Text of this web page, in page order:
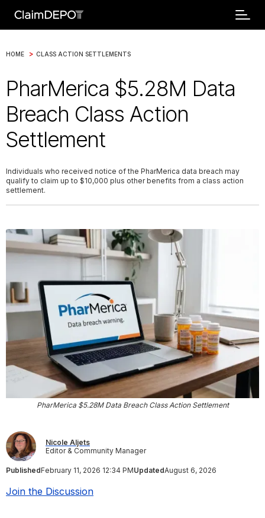
HOME > CLASS ACTION SETTLEMENTS
PharMerica $5.28M Data
Breach Class Action
Settlement
Individuals who received notice of the PharMerica data breach may
qualify to claim up to $10,000 plus other benefits from a class action
settlement.
PharMerica $5.28M Data Breach Class Action Settlement
Nicole Aljets
Editor & Community Manager
PublishedFebruary 11, 2026 12:34 PMUpdatedAugust 6, 2026
Join the Discussion